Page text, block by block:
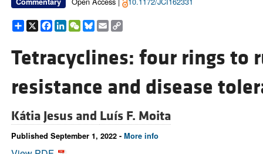
Share
X Facebook
LinkedIn
WeChat
Bluesky
EmailCopy
Link
Tetracyclines: four rings to
resistance and disease
Kátia Jesus and Luís F. Moita
Published September 1, 2022 - More info